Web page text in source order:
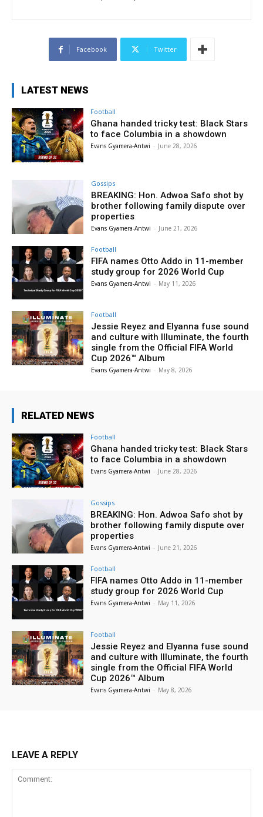
Facebook Twitter
LATEST NEWS
Football
Ghana handed tricky test: Black Stars
to face Columbia in a showdown
Evans Gyamera-Antwi - June 28, 2026
Gossips
BREAKING: Hon. Adwoa Safo shot by
brother following family dispute over
properties
Evans Gyamera-Antwi - June 21, 2026
Football
FIFA names Otto Addo in 11-member
study group for 2026 World Cup
Evans Gyamera-Antwi - May 11, 2026
Football
Jessie Reyez and Elyanna fuse sound
and culture with Illuminate, the fourth
single from the Official FIFA World
Cup 2026™ Album
Evans Gyamera-Antwi - May 8, 2026
RELATED NEWS
Football
Ghana handed tricky test: Black Stars
to face Columbia in a showdown
Evans Gyamera-Antwi - June 28, 2026
Gossips
BREAKING: Hon. Adwoa Safo shot by
brother following family dispute over
properties
Evans Gyamera-Antwi - June 21, 2026
Football
FIFA names Otto Addo in 11-member
study group for 2026 World Cup
Evans Gyamera-Antwi - May 11, 2026
Football
Jessie Reyez and Elyanna fuse sound
and culture with Illuminate, the fourth
single from the Official FIFA World
Cup 2026™ Album
Evans Gyamera-Antwi - May 8, 2026
LEAVE A REPLY